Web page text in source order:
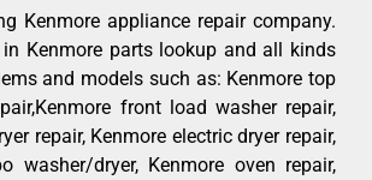
Kenmore appliance repair company.
in Kenmore parts lookup and all kinds
and models such as: Kenmore top
front load washer repair,
repair, Kenmore electric dryer repair,
washer/dryer, Kenmore oven repair,